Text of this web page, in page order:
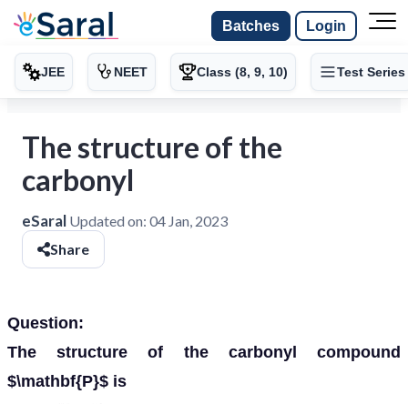
Batches Login
JEE NEET Class (8, 9, 10) Test Series
The structure of the
carbonyl
eSaral Updated on: 04 Jan, 2023
Share
Question:
The structure of the carbonyl compound
$\mathbf{P}$ is